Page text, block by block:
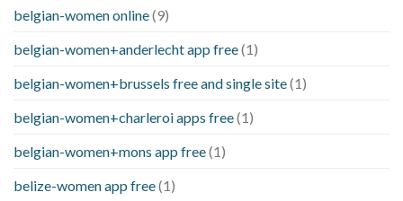
belgian-women online(9)
belgian-women+anderlecht app free(1)
belgian-women+brussels free and single site(1)
belgian-women+charleroi apps free(1)
belgian-women+mons app free(1)
belize-women app free(1)